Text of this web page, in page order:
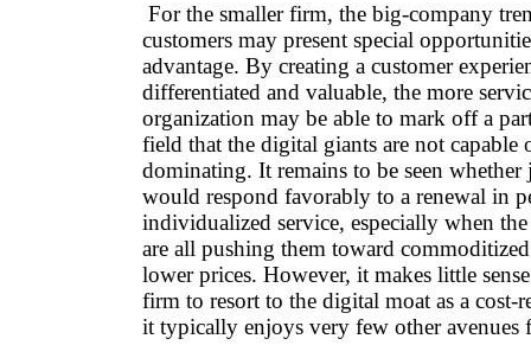
For the smaller firm, the big-company
customers may present special
advantage. By creating a customer
differentiated and valuable, the more
organization may be able to mark off a
field that the digital giants are not capable
dominating. It remains to be seen whether
would respond favorably to a renewal in
individualized service, especially when
are all pushing them toward
lower prices. However, it makes little
firm to resort to the digital moat as a cost-
it typically enjoys very few other avenues